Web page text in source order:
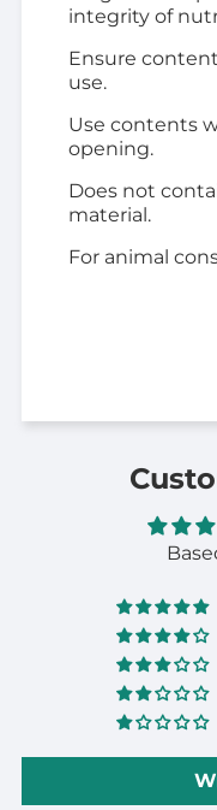
integrity of
Ensure
use.
Use contents
opening.
Does not
material.
For animal